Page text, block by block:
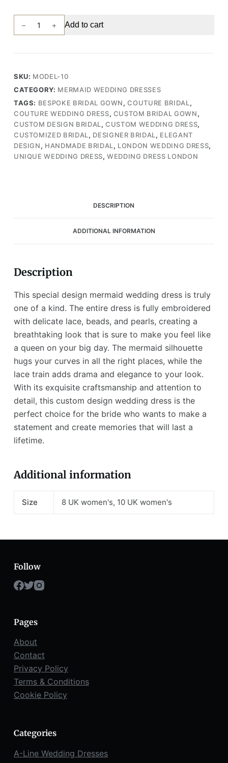
Exquisite
Pearl
Mermaid
Wedding
Gown
(Wedding
Dress
/
Bridal)
Add to cart
SKU: MODEL-10
CATEGORY: MERMAID WEDDING DRESSES
TAGS: BESPOKE BRIDAL GOWN,COUTURE BRIDAL,
COUTURE WEDDING DRESS, CUSTOM BRIDAL GOWN,
CUSTOM DESIGN BRIDAL,CUSTOM WEDDING DRESS,
CUSTOMIZED BRIDAL, DESIGNER BRIDAL, ELEGANT
DESIGN, HANDMADE BRIDAL, LONDON WEDDING DRESS,
UNIQUE WEDDING DRESS,WEDDING DRESS LONDON
DESCRIPTION
ADDITIONAL INFORMATION
Description
This special design mermaid wedding dress is truly
one of a kind. The entire dress is fully embroidered
with delicate lace, beads, and pearls, creating a
breathtaking look that is sure to make you feel like
a queen on your big day. The mermaid silhouette
hugs your curves in all the right places, while the
lace train adds drama and elegance to your look.
With its exquisite craftsmanship and attention to
detail, this custom design wedding dress is the
perfect choice for the bride who wants to make a
statement and create memories that will last a
lifetime.
Additional information
Size 8 UK women's, 10 UK women's
Follow
Pages
About
Contact
Privacy Policy
Terms & Conditions
Cookie Policy
Categories
A-Line Wedding Dresses